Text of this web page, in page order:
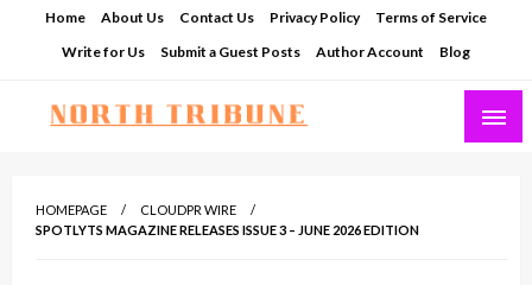
Home About Us Contact Us Privacy Policy
Terms of Service
Write for Us
Submit a Guest Posts Author Account Blog
HOMEPAGE
CLOUDPR WIRE
SPOTLYTS MAGAZINE RELEASES ISSUE 3 – JUNE 2026 EDITION